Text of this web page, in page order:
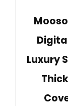
Luxury